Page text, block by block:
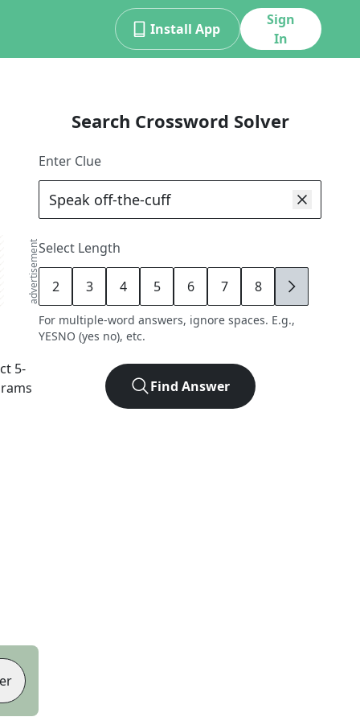
Install App
Sign
In
advertisement
5-
Search Crossword Solver
Enter Clue
Select Length
2 3 4 5 6 7 8 9
For multiple-word answers, ignore spaces. E.g.,
YESNO (yes no), etc.
Find Answer